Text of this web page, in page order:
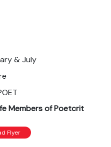
& July
Members of Poetcrit
Flyer